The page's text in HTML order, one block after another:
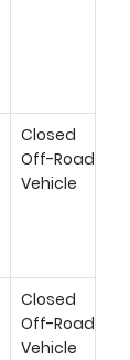
Closed
Off-Road
Vehicle
Closed
Off-Road
Vehicle